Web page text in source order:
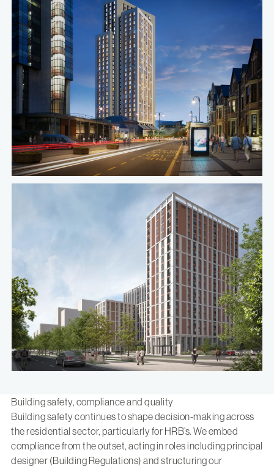
Building safety, compliance and quality
Building safety continues to shape decision-making across
the residential sector, particularly for HRB’s. We embed
compliance from the outset, acting in roles including principal
designer (Building Regulations) and structuring our